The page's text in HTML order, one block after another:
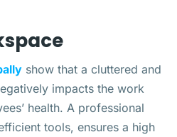
show that a cluttered and
impacts the work
health. A professional
tools, ensures a high